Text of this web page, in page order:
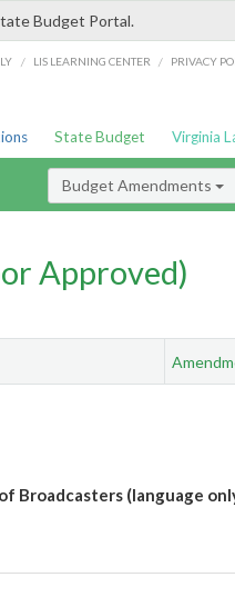
Budget Portal.
/ LIS LEARNING CENTER / PRIVACY
State Budget Virginia
Budget Amendments
Approved)
Broadcasters (language